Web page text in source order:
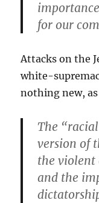
for our
Attacks on the
white-
nothing new,
The
version of
the violent
and the